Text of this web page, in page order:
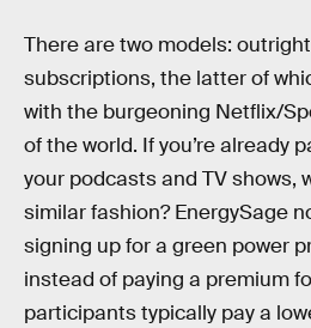
There are two models:
subscriptions, the latter of
with the burgeoning Netflix/
of the world. If you’re already
your podcasts and TV shows,
similar fashion? EnergySage
signing up for a green power
instead of paying a premium
participants typically pay a